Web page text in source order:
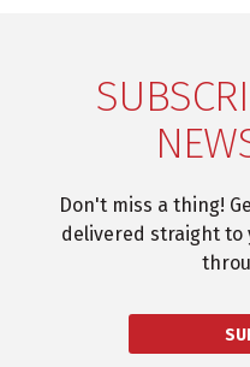
Don't miss a thing!
delivered straight to